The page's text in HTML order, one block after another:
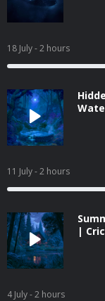
18 July- 2 hours
11 July- 2 hours
|
4 July- 2 hours